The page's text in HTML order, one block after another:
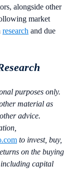
alongside other
market
research and due
purposes only.
material as
advice.
to invest, buy,
on the buying
including capital